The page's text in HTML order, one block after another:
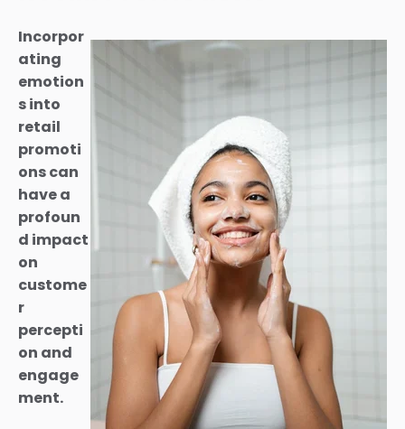
Incorpor
ating
emotion
s into
retail
promoti
ons can
have a
profoun
d impact
on
custome
r
percepti
on and
engage
ment.